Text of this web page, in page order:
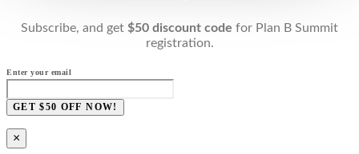
Subscribe, and get $50 discount code for Plan B Summit
registration.
Enter your email
GET $50 OFF NOW!
×